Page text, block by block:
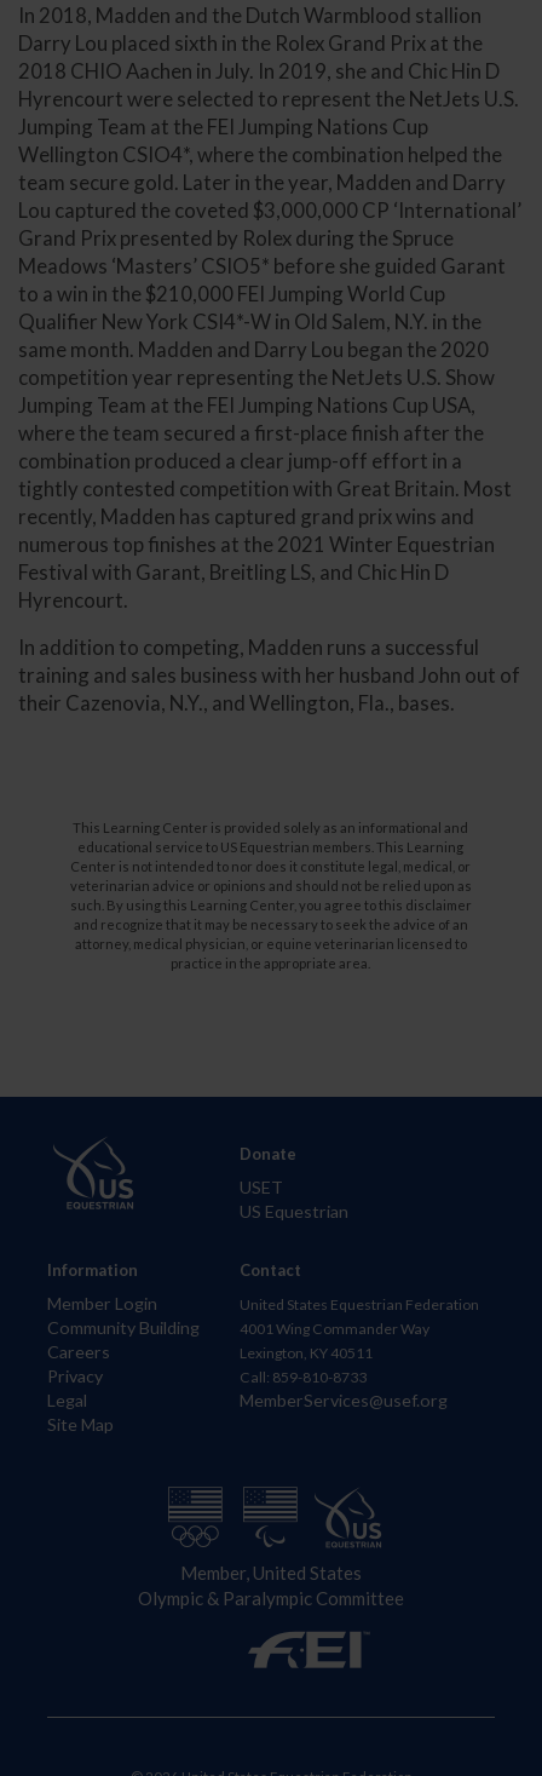
In 2018, Madden and the Dutch Warmblood stallion
Darry Lou placed sixth in the Rolex Grand Prix at the
2018 CHIO Aachen in July. In 2019, she and Chic Hin D
Hyrencourt were selected to represent the NetJets U.S.
Jumping Team at the FEI Jumping Nations Cup
Wellington CSIO4*, where the combination helped the
team secure gold. Later in the year, Madden and Darry
Lou captured the coveted $3,000,000 CP ‘International’
Grand Prix presented by Rolex during the Spruce
Meadows ‘Masters’ CSIO5* before she guided Garant
to a win in the $210,000 FEI Jumping World Cup
Qualifier New York CSI4*-W in Old Salem, N.Y. in the
same month. Madden and Darry Lou began the 2020
competition year representing the NetJets U.S. Show
Jumping Team at the FEI Jumping Nations Cup USA,
where the team secured a first-place finish after the
combination produced a clear jump-off effort in a
tightly contested competition with Great Britain. Most
recently, Madden has captured grand prix wins and
numerous top finishes at the 2021 Winter Equestrian
Festival with Garant, Breitling LS, and Chic Hin D
Hyrencourt.
In addition to competing, Madden runs a successful
training and sales business with her husband John out of
their Cazenovia, N.Y., and Wellington, Fla., bases.
This Learning Center is provided solely as an informational and
educational service to US Equestrian members. This Learning
Center is not intended to nor does it constitute legal, medical, or
veterinarian advice or opinions and should not be relied upon as
such. By using this Learning Center, you agree to this disclaimer
and recognize that it may be necessary to seek the advice of an
attorney, medical physician, or equine veterinarian licensed to
practice in the appropriate area.
Information
Member Login
Community Building
Careers
Privacy
Legal
Site Map
Donate
USET
US Equestrian
Contact
United States Equestrian Federation
4001 Wing Commander Way
Lexington, KY 40511
Call: 859-810-8733
MemberServices@usef.org
Member, United States
Olympic & Paralympic Committee